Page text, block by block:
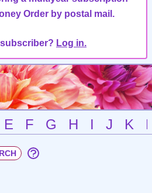
Order by postal mail.
Log in.
E F G H I J K